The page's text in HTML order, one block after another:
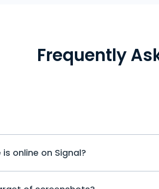
Frequently
Signal.
online on Signal?